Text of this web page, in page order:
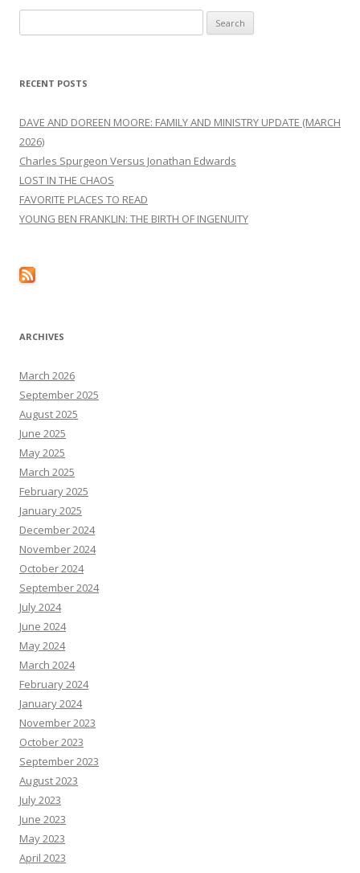
for:
RECENT POSTS
DAVE AND DOREEN MOORE: FAMILY AND MINISTRY UPDATE (MARCH
2026)
Charles Spurgeon Versus Jonathan Edwards
LOST IN THE CHAOS
FAVORITE PLACES TO READ
YOUNG BEN FRANKLIN: THE BIRTH OF INGENUITY
ARCHIVES
March 2026
September 2025
August 2025
June 2025
May 2025
March 2025
February 2025
January 2025
December 2024
November 2024
October 2024
September 2024
July 2024
June 2024
May 2024
March 2024
February 2024
January 2024
November 2023
October 2023
September 2023
August 2023
July 2023
June 2023
May 2023
April 2023